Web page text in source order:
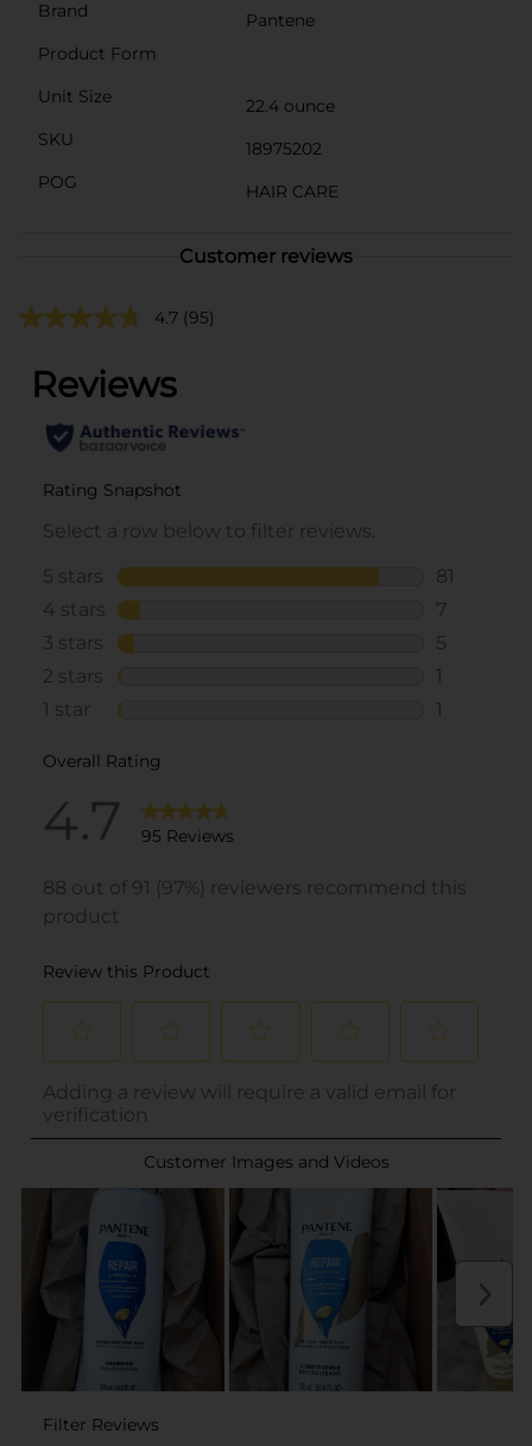
Brand
Pantene
Product Form
Unit Size
22.4 ounce
SKU
18975202
POG
HAIR CARE
Customer reviews
4.7 (95)